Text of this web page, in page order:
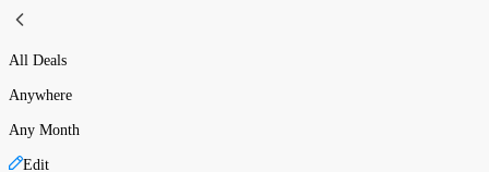
All Deals
Anywhere
Any Month
Edit